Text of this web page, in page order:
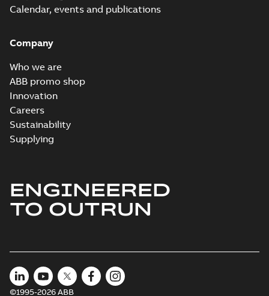
Calendar, events and publications
Company
Who we are
ABB promo shop
Innovation
Careers
Sustainability
Supplying
ENGINEERED
TO OUTRUN
©1995-2026 ABB